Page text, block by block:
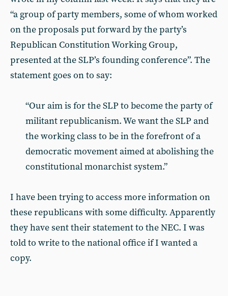
“a group of party members, some of whom worked
on the proposals put forward by the party’s
Republican Constitution Working Group,
presented at the SLP’s founding conference”. The
statement goes on to say:
“Our aim is for the SLP to become the party of
militant republicanism. We want the SLP and
the working class to be in the forefront of a
democratic movement aimed at abolishing the
constitutional monarchist system.”
I have been trying to access more information on
these republicans with some difficulty. Apparently
they have sent their statement to the NEC. I was
told to write to the national office if I wanted a
copy.